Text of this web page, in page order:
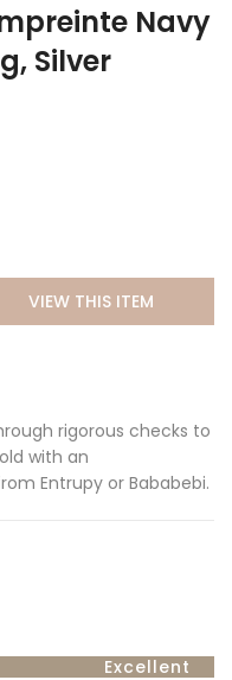
Navy
Silver
Excellent
VIEW THIS ITEM
rigorous checks to
with an
Entrupy or Bababebi.